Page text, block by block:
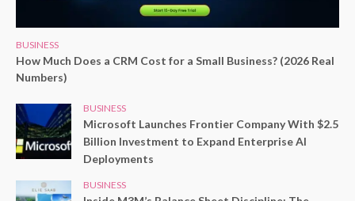
BUSINESS
How Much Does a CRM Cost for a Small Business? (2026 Real
Numbers)
BUSINESS
Microsoft Launches Frontier Company With $2.5
Billion Investment to Expand Enterprise AI
Deployments
BUSINESS